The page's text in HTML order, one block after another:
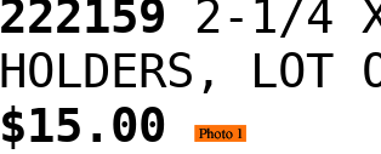
222159 2-1/4
HOLDERS, LOT
$15.00